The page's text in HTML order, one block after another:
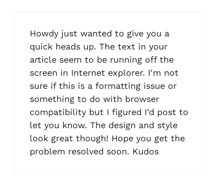
Howdy just wanted to give you a
quick heads up. The text in your
article seem to be running off the
screen in Internet explorer. I’m not
sure if this is a formatting issue or
something to do with browser
compatibility but I figured I’d post to
let you know. The design and style
look great though! Hope you get the
problem resolved soon. Kudos